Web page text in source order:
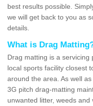
best results possible.
we will get back to you as
details.
What is Drag
Drag matting is a
local sports facility closest
around the area. As well
3G pitch drag-matting
unwanted litter, weeds